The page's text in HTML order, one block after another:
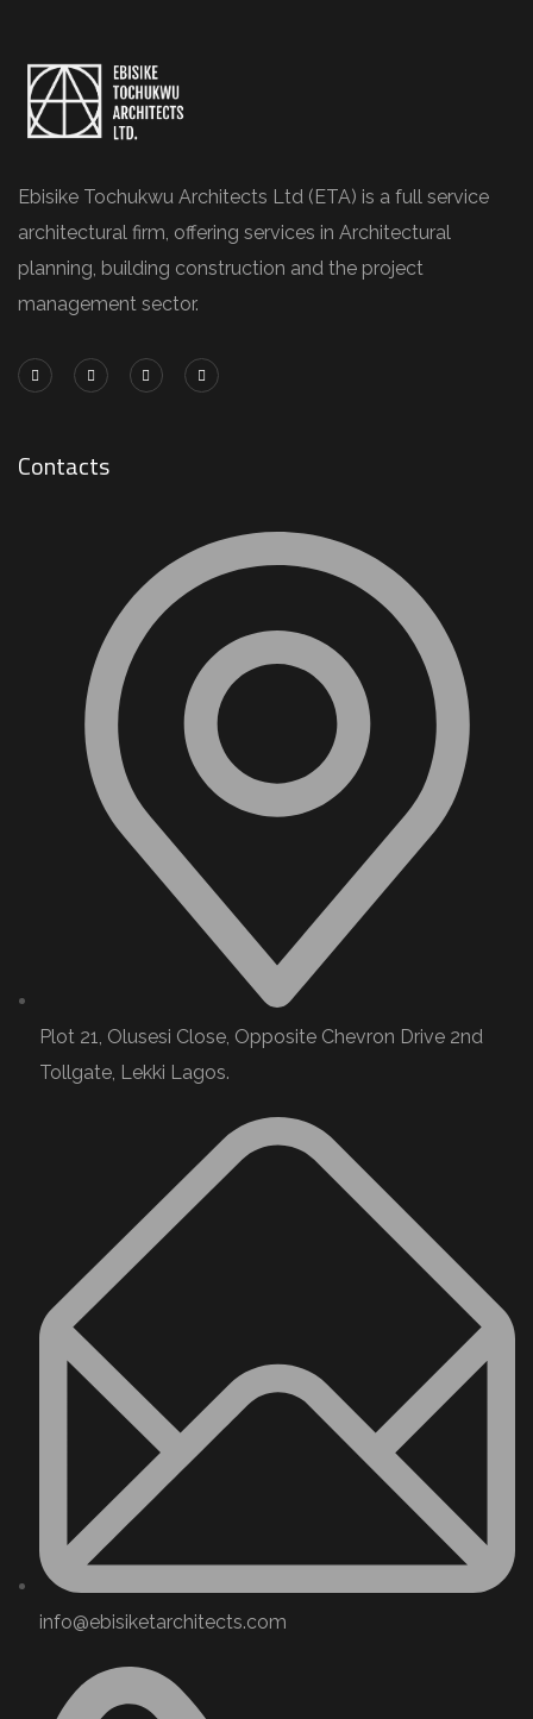
Ebisike Tochukwu Architects Ltd (ETA) is a full service
architectural firm, offering services in Architectural
planning, building construction and the project
management sector.
Contacts
Plot 21, Olusesi Close, Opposite Chevron Drive 2nd
Tollgate, Lekki Lagos.
info@ebisiketarchitects.com